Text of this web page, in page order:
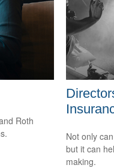
Roth
Not only
but it can
making.